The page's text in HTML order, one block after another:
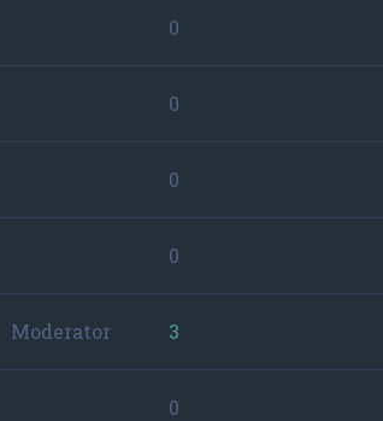
0
0
0
0
Moderator 3
0